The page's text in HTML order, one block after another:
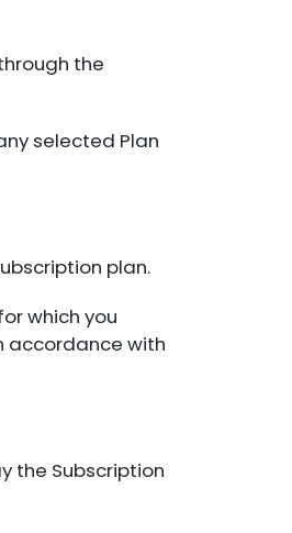
the
selected Plan
plan.
which you
accordance with
the Subscription